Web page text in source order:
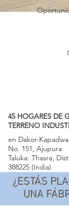
¿ESTÁS
UNA
45 HOGARES DE
TERRENO
en Dakor-
No. 151, Ajupura
Taluka: Thasra,
388225 (India)